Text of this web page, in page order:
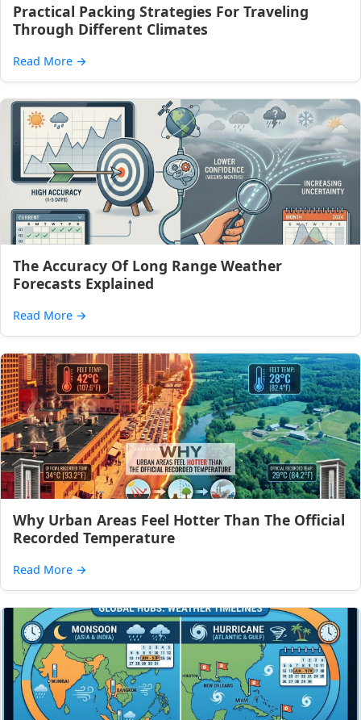
Practical Packing Strategies For Traveling
Through Different Climates
Read More →
The Accuracy Of Long Range Weather
Forecasts Explained
Read More →
Why Urban Areas Feel Hotter Than The Official
Recorded Temperature
Read More →